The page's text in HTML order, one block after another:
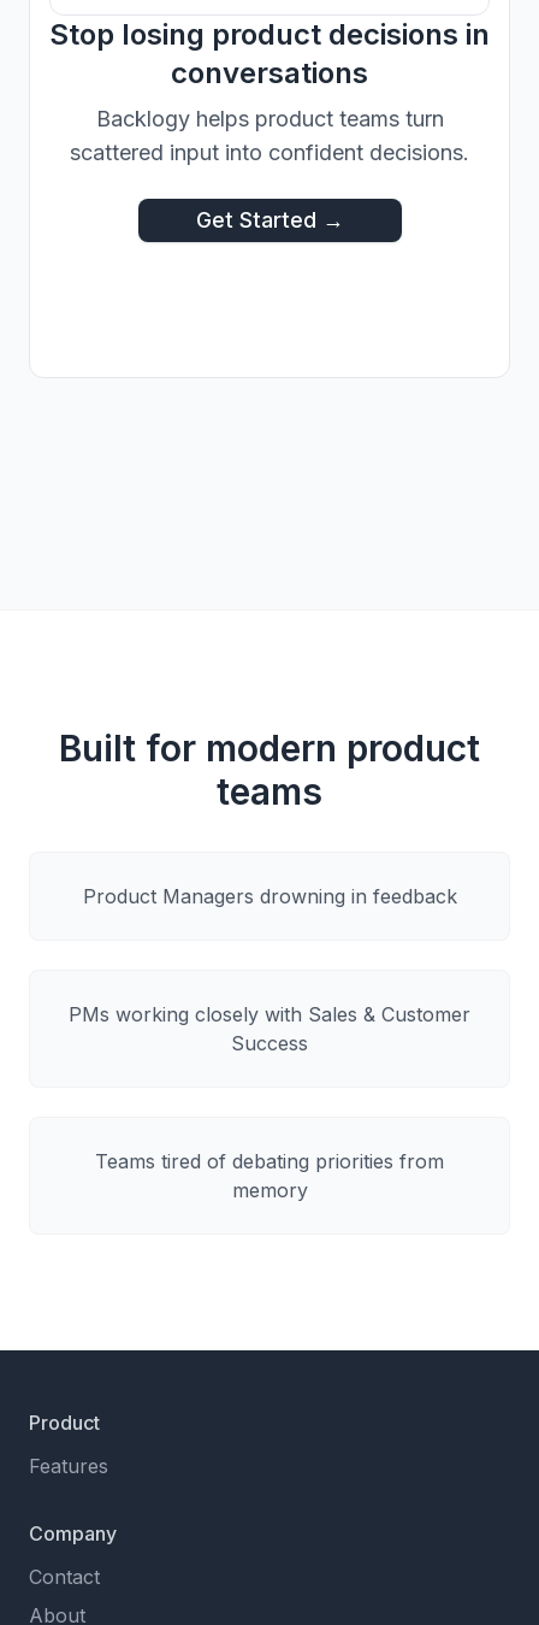
Stop losing product decisions in
conversations
Backlogy helps product teams turn
scattered input into confident decisions.
Get Started →
Built for modern product
teams
Product Managers drowning in feedback
PMs working closely with Sales & Customer
Success
Teams tired of debating priorities from
memory
Product
Features
Company
Contact
About